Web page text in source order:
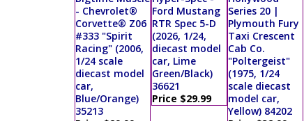
- Chevrolet®
Corvette® Z06
#333 "Spirit
Racing" (2006,
1/24 scale
diecast model
car,
Blue/Orange)
35213
Ford Mustang
RTR Spec 5-D
(2026, 1/24,
diecast model
car, Lime
Green/Black)
36621
Price $29.99
Series 20 |
Plymouth Fury
Taxi Crescent
Cab Co.
"Poltergeist"
(1975, 1/24
scale diecast
model car,
Yellow) 84202